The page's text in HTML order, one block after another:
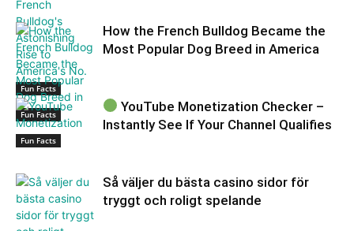
Fun Facts
Fun Facts
How the French Bulldog Became the
Most Popular Dog Breed in America
Fun Facts
YouTube Monetization Checker –
Instantly See If Your Channel Qualifies
Så väljer du bästa casino sidor för
tryggt och roligt spelande